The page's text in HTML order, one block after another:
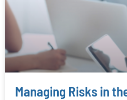
Managing Risks in